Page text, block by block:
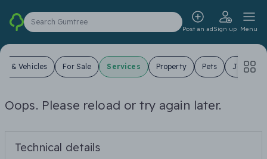
Search Gumtree
Post an adSign up Menu
& Vehicles For Sale Services Property Pets Jobs
Oops. Please reload or try again later.
Technical details